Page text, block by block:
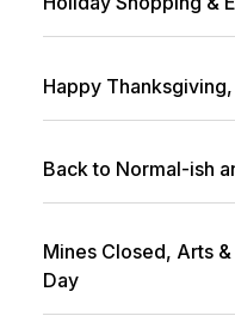
Happy
Back to Normal-ish
Mines Closed, Arts
Day